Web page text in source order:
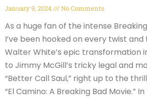
January 9, 2024 No Comments
As a huge fan of the intense
I’ve been hooked on every twist
Walter White’s epic transformation
to Jimmy McGill’s tricky legal and
“Better Call Saul,” right up to the
“El Camino: A Breaking Bad Movie.”